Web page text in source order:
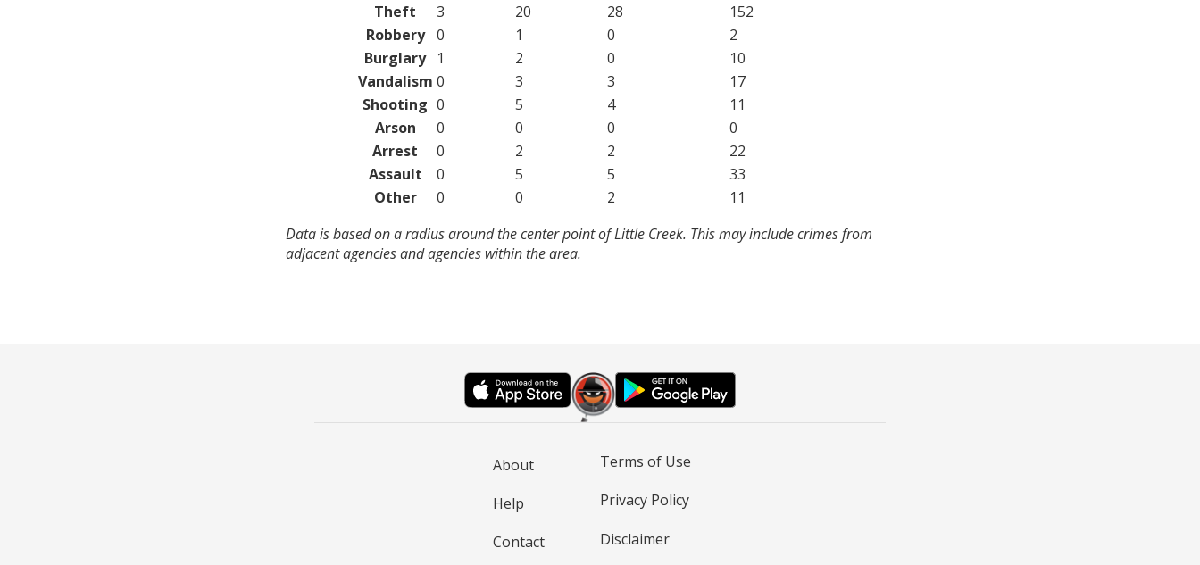
Theft
3 20 28
152
Robbery
0 1 0
2
Burglary
1 2 0
10
Vandalism 0 3 3
17
Shooting 0 5 4
11
Arson
0 0 0
0
Arrest
0 2 2
22
Assault
0 5 5
33
Other
0 0 2
11
Data is based on a radius around the center point of Little Creek. This may include crimes from
adjacent agencies and agencies within the area.
About
Help
Contact
Terms of Use
Privacy Policy
Disclaimer